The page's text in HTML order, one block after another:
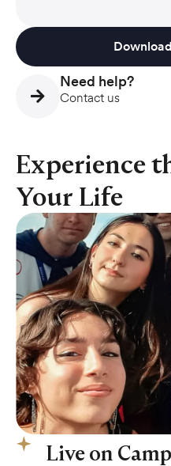
Need help?
Contact us
Experience
Your Life
Live on